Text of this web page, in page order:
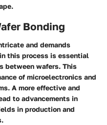
Bonding
and demands
this process is essential
between wafers. This
of microelectronics and
A more effective and
to advancements in
in production and